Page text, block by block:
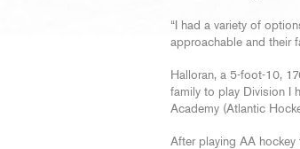
“I had a variety of
approachable and their
Halloran, a 5-foot-10,
family to play Division I
Academy (Atlantic
After playing AA